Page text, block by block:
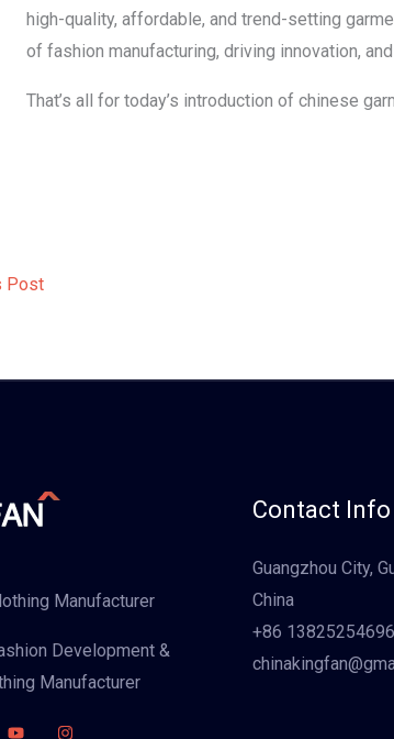
high-quality, affordable, and trend-setting
of fashion manufacturing, driving innovation,
That’s all for today’s introduction of chinese
Post
Manufacturer
Development &
Manufacturer
Contact Info
Guangzhou City,
China
+86 13825254696